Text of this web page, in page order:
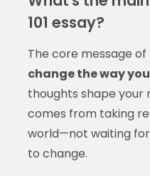
101 essay?
The core message of
change the way
thoughts shape your
comes from taking
world—not waiting
to change.